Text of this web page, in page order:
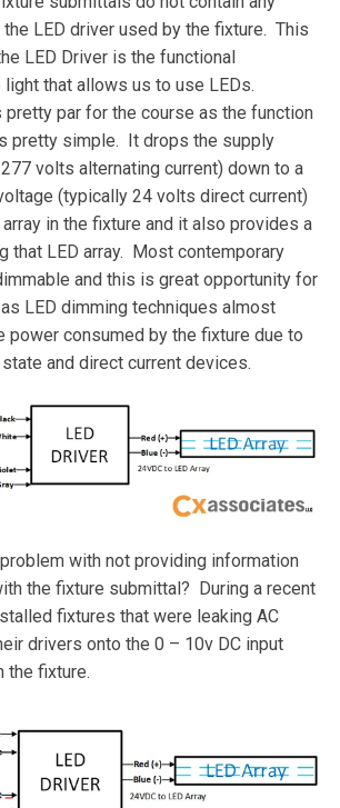
LED driver used by the fixture. This
LED Driver is the functional
that allows us to use LEDs.
pretty par for the course as the function
pretty simple. It drops the supply
volts alternating current) down to a
(typically 24 volts direct current)
in the fixture and it also provides a
that LED array. Most contemporary
and this is great opportunity for
LED dimming techniques almost
power consumed by the fixture due to
and direct current devices.
with not providing information
the fixture submittal? During a recent
fixtures that were leaking AC
drivers onto the 0 – 10v DC input
the fixture.